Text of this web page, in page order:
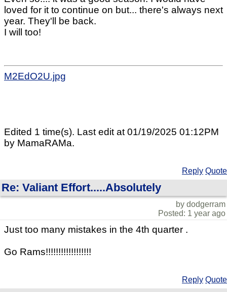
loved for it to continue on but... there's always next
year. They'll be back.
I will too!
M2EdO2U.jpg
Edited 1 time(s). Last edit at 01/19/2025 01:12PM
by MamaRAMa.
Reply Quote
Re: Valiant Effort.....Absolutely
by dodgerram
Posted: 1 year ago
Just too many mistakes in the 4th quarter .
Go Rams!!!!!!!!!!!!!!!!!!
Reply Quote